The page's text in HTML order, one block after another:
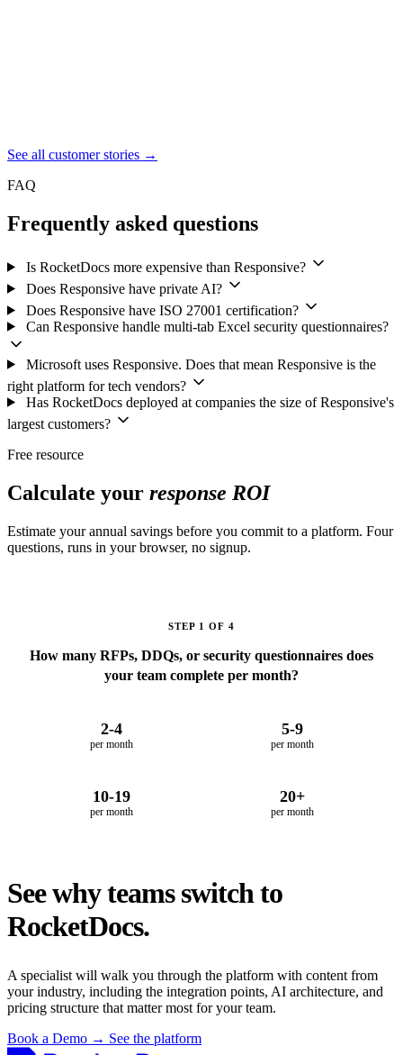
See all customer stories →
FAQ
Frequently asked questions
Is RocketDocs more expensive than Responsive?
Does Responsive have private AI?
Does Responsive have ISO 27001 certification?
Can Responsive handle multi-tab Excel security questionnaires?
Microsoft uses Responsive. Does that mean Responsive is the
right platform for tech vendors?
Has RocketDocs deployed at companies the size of Responsive's
largest customers?
Free resource
Calculate your response ROI
Estimate your annual savings before you commit to a platform. Four
questions, runs in your browser, no signup.
STEP 1 OF 4
How many RFPs, DDQs, or security questionnaires does
your team complete per month?
2-4
per month
5-9
per month
10-19
per month
20+
per month
See why teams switch to
RocketDocs.
A specialist will walk you through the platform with content from
your industry, including the integration points, AI architecture, and
pricing structure that matter most for your team.
Book a Demo → See the platform